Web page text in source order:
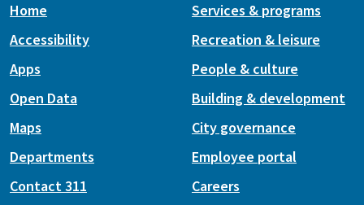
Home
Accessibility
Apps
Open Data
Maps
Services & programs
Recreation & leisure
People & culture
Building & development
City governance
Departments
Contact 311
Employee portal
Careers